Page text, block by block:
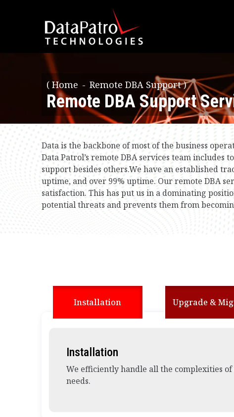
( Home Remote DBA Support )
Remote DBA Support
Data is the backbone of most of the business
Data Patrol’s remote DBA services team includes
support besides others.We have an established
uptime, and over 99% uptime. Our remote DBA
satisfaction. This has put us in a dominating
potential threats and prevents them from
Installation Upgrade &
Installation
We efficiently handle all the complexities
needs.